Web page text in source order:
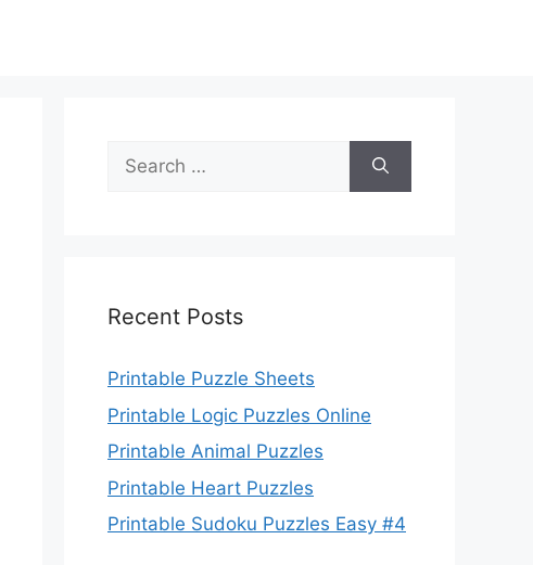
Search
for:
Recent Posts
Printable Puzzle Sheets
Printable Logic Puzzles Online
Printable Animal Puzzles
Printable Heart Puzzles
Printable Sudoku Puzzles Easy #4